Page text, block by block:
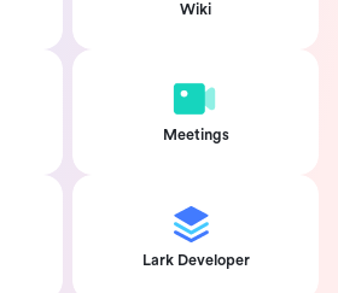
Wiki
Meetings
Lark Developer